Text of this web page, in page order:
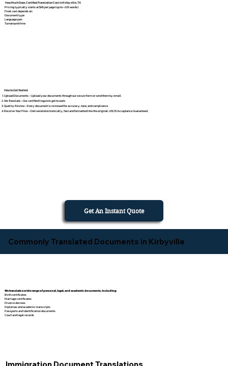
How Much Does Certified Translation Cost in Kirbyville, TX
Pricing typically starts at $45 per page (up to ~225 words).
Final cost depends on:
Document type
Language pair
Turnaround time
How to Get Started
Upload Documents – Upload your documents through our secure form or send them by email.
We Translate – Our certified linguists get to work.
Quality Review – Every document is reviewed for accuracy, tone, and compliance.
Receive Your Files – Delivered electronically, fast and formatted like the original. USCIS Acceptance Guaranteed.
Get An Instant Quote
Commonly Translated Documents in Kirbyville
We translate a wide range of personal, legal, and academic documents, including:
Birth certificates
Marriage certificates
Divorce decrees
Diplomas and academic transcripts
Passports and identification documents
Court and legal records